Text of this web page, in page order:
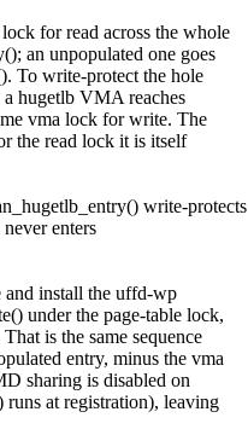
for read across the whole
an unpopulated one goes
To write-protect the hole
hugetlb VMA reaches
vma lock for write. The
the read lock it is itself
write-protects
enters
and install the uffd-wp
under the page-table lock,
is the same sequence
entry, minus the vma
sharing is disabled on
at registration), leaving